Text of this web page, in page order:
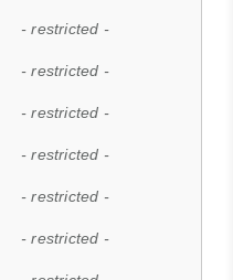
- restricted -
- restricted -
- restricted -
- restricted -
- restricted -
- restricted -